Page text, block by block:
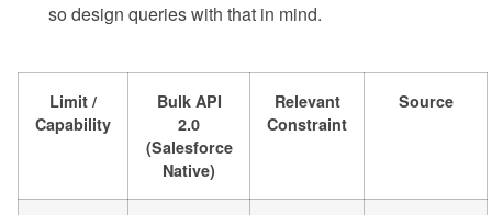
so design queries with that in mind.
Limit /
Capability
Bulk API
2.0
(Salesforce
Native)
Relevant
Constraint
Source